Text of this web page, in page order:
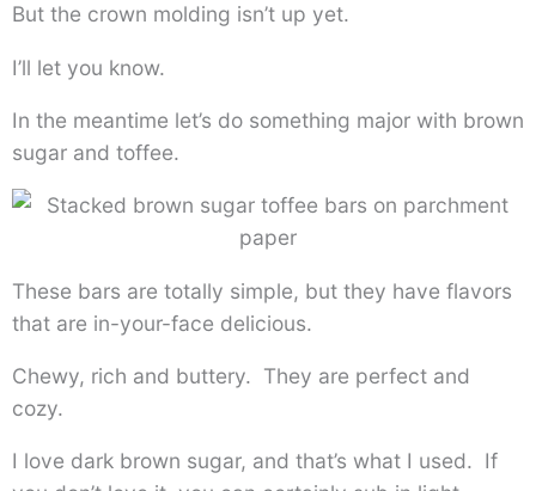
But the crown molding isn’t up yet.
I’ll let you know.
In the meantime let’s do something major with brown
sugar and toffee.
These bars are totally simple, but they have flavors
that are in-your-face delicious.
Chewy, rich and buttery. They are perfect and
cozy.
I love dark brown sugar, and that’s what I used. If